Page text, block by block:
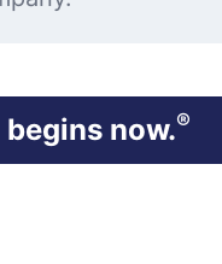
now.®